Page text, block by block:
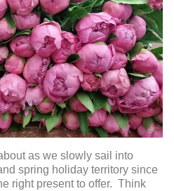
as we slowly sail into
spring holiday territory since
right present to offer. Think